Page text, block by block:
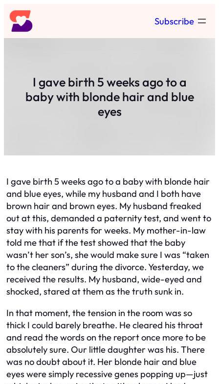
Skip
to
content
Subscribe
I gave birth 5 weeks ago to a
baby with blonde hair and blue
eyes
I gave birth 5 weeks ago to a baby with blonde hair
and blue eyes, while my husband and I both have
brown hair and brown eyes. My husband freaked
out at this, demanded a paternity test, and went to
stay with his parents for weeks. My mother-in-law
told me that if the test showed that the baby
wasn’t her son’s, she would make sure I was “taken
to the cleaners” during the divorce. Yesterday, we
received the results. My husband, wide-eyed and
shocked, stared at them as the truth sunk in.
In that moment, the tension in the room was so
thick I could barely breathe. He cleared his throat
and read the words on the report once more to be
absolutely sure. Our little daughter was his. There
was no doubt about it. Her blonde hair and blue
eyes were simply recessive genes popping up—just